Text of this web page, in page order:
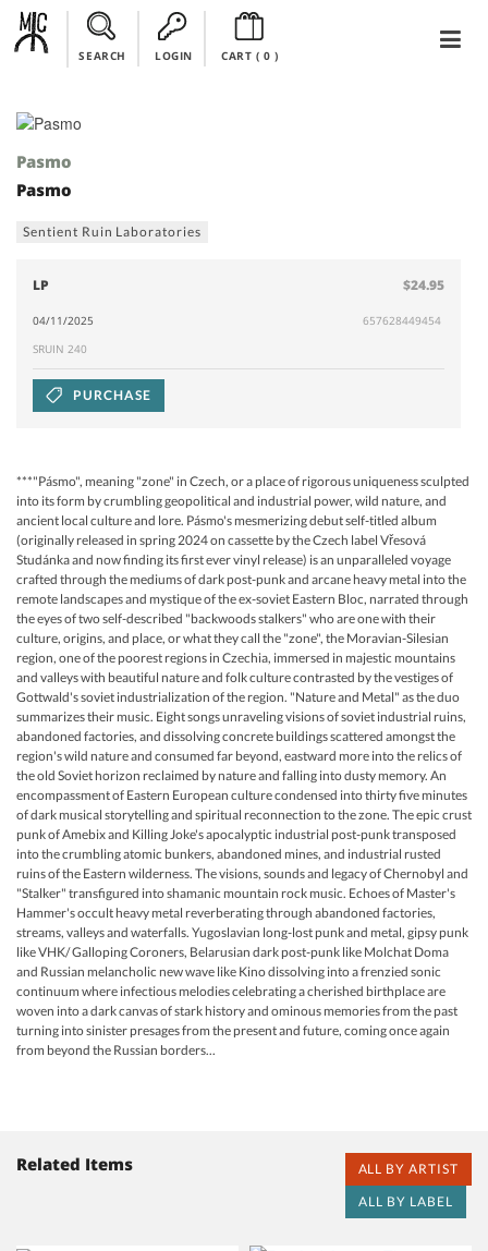
SEARCH LOGIN CART ( 0)
Pasmo
Pasmo
Sentient Ruin Laboratories
LP $24.95
04/11/2025
657628449454
SRUIN 240
PURCHASE
***"Pásmo", meaning "zone" in Czech, or a place of rigorous uniqueness sculpted
into its form by crumbling geopolitical and industrial power, wild nature, and
ancient local culture and lore. Pásmo's mesmerizing debut self-titled album
(originally released in spring 2024 on cassette by the Czech label Vřesová
Studánka and now finding its first ever vinyl release) is an unparalleled voyage
crafted through the mediums of dark post-punk and arcane heavy metal into the
remote landscapes and mystique of the ex-soviet Eastern Bloc, narrated through
the eyes of two self-described "backwoods stalkers" who are one with their
culture, origins, and place, or what they call the "zone", the Moravian-Silesian
region, one of the poorest regions in Czechia, immersed in majestic mountains
and valleys with beautiful nature and folk culture contrasted by the vestiges of
Gottwald's soviet industrialization of the region. "Nature and Metal" as the duo
summarizes their music. Eight songs unraveling visions of soviet industrial ruins,
abandoned factories, and dissolving concrete buildings scattered amongst the
region's wild nature and consumed far beyond, eastward more into the relics of
the old Soviet horizon reclaimed by nature and falling into dusty memory. An
encompassment of Eastern European culture condensed into thirty five minutes
of dark musical storytelling and spiritual reconnection to the zone. The epic crust
punk of Amebix and Killing Joke's apocalyptic industrial post-punk transposed
into the crumbling atomic bunkers, abandoned mines, and industrial rusted
ruins of the Eastern wilderness. The visions, sounds and legacy of Chernobyl and
"Stalker" transfigured into shamanic mountain rock music. Echoes of Master's
Hammer's occult heavy metal reverberating through abandoned factories,
streams, valleys and waterfalls. Yugoslavian long-lost punk and metal, gipsy punk
like VHK/ Galloping Coroners, Belarusian dark post-punk like Molchat Doma
and Russian melancholic new wave like Kino dissolving into a frenzied sonic
continuum where infectious melodies celebrating a cherished birthplace are
woven into a dark canvas of stark history and ominous memories from the past
turning into sinister presages from the present and future, coming once again
from beyond the Russian borders...
Related Items
ALL BY ARTIST
ALL BY LABEL